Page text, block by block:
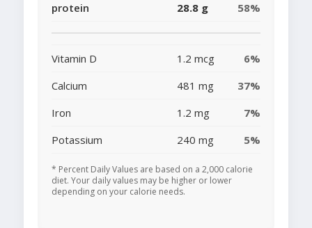
protein
28.8 g 58%
Vitamin D 1.2 mcg
6%
Calcium
481 mg
37%
Iron
1.2 mg
7%
Potassium
240 mg 5%
* Percent Daily Values are based on a 2,000 calorie
diet. Your daily values may be higher or lower
depending on your calorie needs.